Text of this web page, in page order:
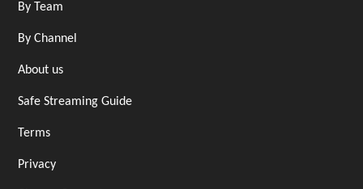
By Team
By Channel
About us
Safe Streaming Guide
Terms
Privacy